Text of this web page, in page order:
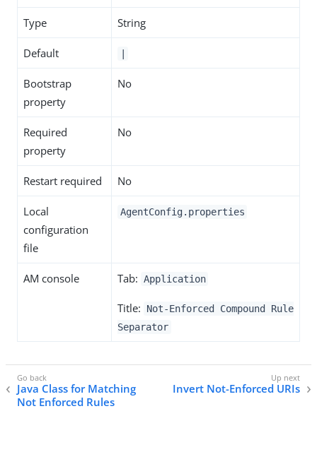
Type String
Default
Bootstrap
property
No
Required
property
No
Restart required No
Local
configuration
file
AgentConfig.properties
AM console Tab: Application
Title:
Not-Enforced Compound Rule
Separator
Java Class for Matching
Not Enforced Rules
Invert Not-Enforced URIs